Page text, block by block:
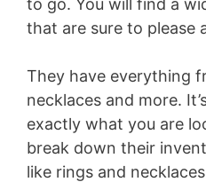
to go. You will find a
that are sure to please
They have everything
necklaces and more.
exactly what you are
break down their
like rings and